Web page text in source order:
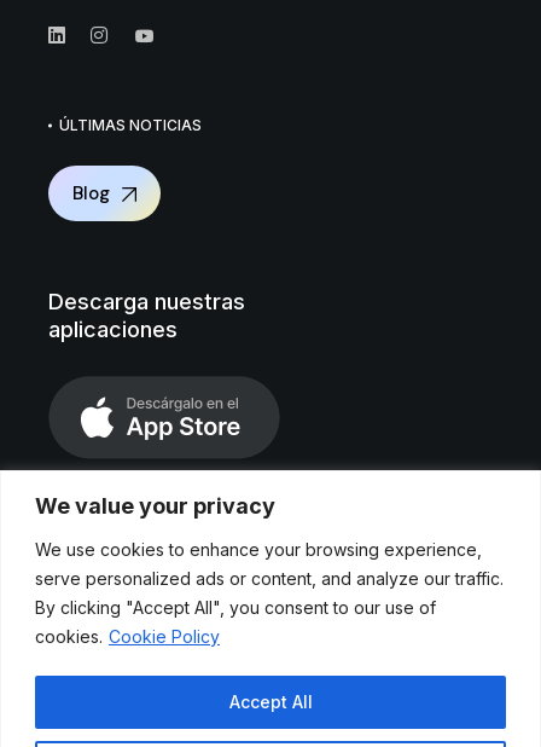
We value your privacy
We use cookies to enhance your browsing experience,
serve personalized ads or content, and analyze our traffic.
By clicking "Accept All", you consent to our use of
cookies. Cookie Policy
Accept All
ÚLTIMAS NOTICIAS
Blog
Descarga nuestras
aplicaciones
Políticas de privacidad